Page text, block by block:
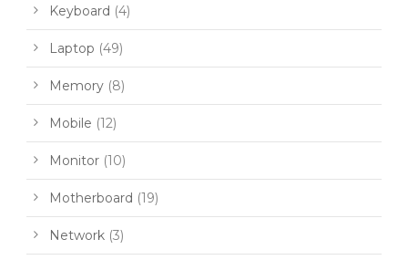
Keyboard (4)
Laptop (49)
Memory (8)
Mobile (12)
Monitor (10)
Motherboard (19)
Network (3)